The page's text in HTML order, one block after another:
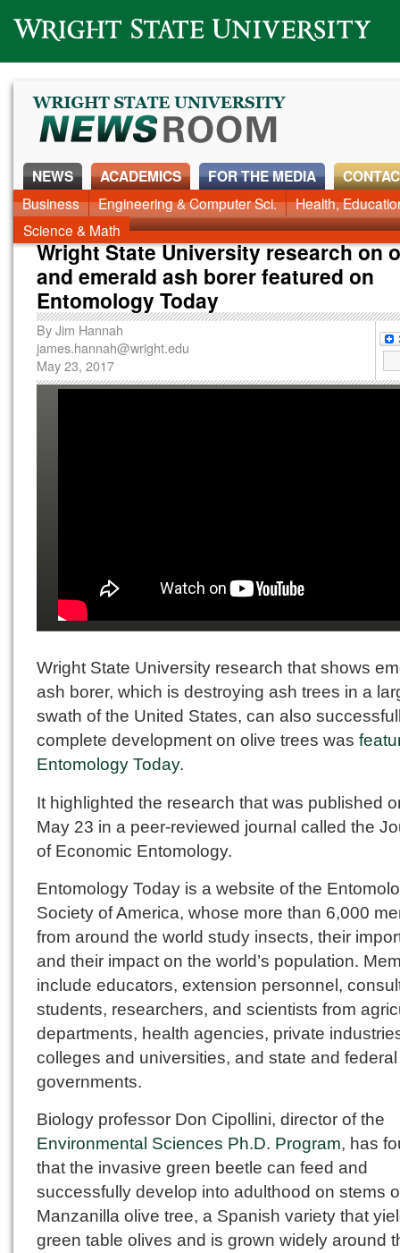
Wright State University
NEWS
News Home Alumni Around Campus Faculty & Staff
ACADEMICS
Business Engineering & Computer Sci.
Health,
Science & Math
FOR THE MEDIA
Wright State University research on
and emerald ash borer featured on
Entomology Today
ByJim Hannah
james.hannah@wright.edu
May 23, 2017
Wright State University research that shows
ash borer, which is destroying ash trees in a
swath of the United States, can also
complete development on olive trees was
Entomology Today.
It highlighted the research that was published
May 23 in a peer-reviewed journal called the
of Economic Entomology.
Entomology Today is a website of the
Society of America, whose more than 6,000
from around the world study insects, their
and their impact on the world’s population.
include educators, extension personnel,
students, researchers, and scientists from
departments, health agencies, private
colleges and universities, and state and federal
governments.
Biology professor Don Cipollini, director of the
Environmental Sciences Ph.D. Program, has
that the invasive green beetle can feed and
successfully develop into adulthood on stems
Manzanilla olive tree, a Spanish variety that
green table olives and is grown widely around